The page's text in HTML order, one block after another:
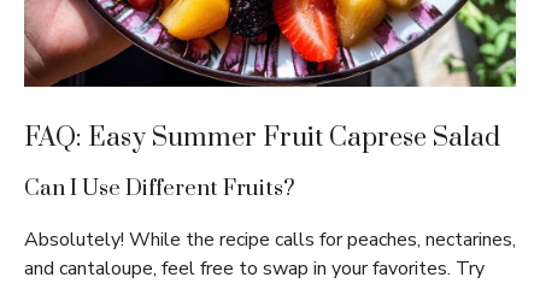
FAQ: Easy Summer Fruit Caprese Salad
Can I Use Different Fruits?
Absolutely! While the recipe calls for peaches, nectarines,
and cantaloupe, feel free to swap in your favorites. Try